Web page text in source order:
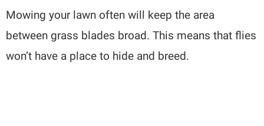
Mowing your lawn often will keep the area
between grass blades broad. This means that flies
won’t have a place to hide and breed.